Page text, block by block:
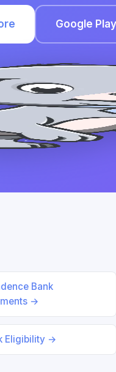
Google Play
Bank
→
Eligibility →